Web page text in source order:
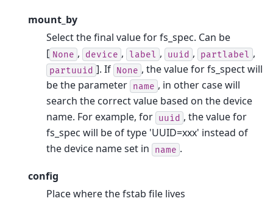
mount_by
Select the final value for fs_spec. Can be
[ None , device , label , uuid , partlabel ,
partuuid ]. If None , the value for fs_spect will
be the parameter name , in other case will
search the correct value based on the device
name. For example, for uuid , the value for
fs_spec will be of type 'UUID=xxx' instead of
the device name set in
name .
config
Place where the fstab file lives